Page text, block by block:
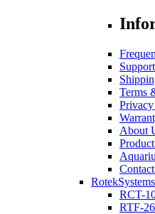
Terms
About
RCT-
RTF-